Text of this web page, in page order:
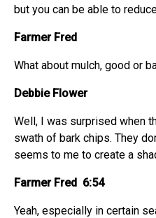
but you can be able to
Farmer Fred
What about mulch, good or
Debbie Flower
Well, I was surprised when
swath of bark chips. They
seems to me to create a
Farmer Fred 6:54
Yeah, especially in certain